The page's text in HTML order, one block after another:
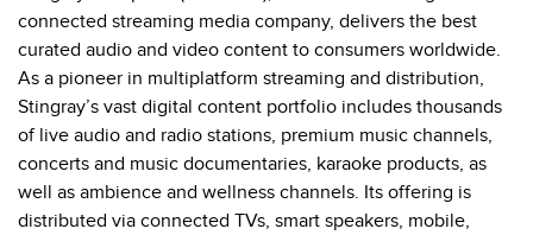
connected streaming media company, delivers the best
curated audio and video content to consumers worldwide.
As a pioneer in multiplatform streaming and distribution,
Stingray’s vast digital content portfolio includes thousands
of live audio and radio stations, premium music channels,
concerts and music documentaries, karaoke products, as
well as ambience and wellness channels. Its offering is
distributed via connected TVs, smart speakers, mobile,